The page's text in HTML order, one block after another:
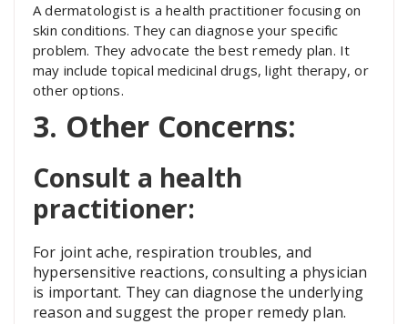
A dermatologist is a health practitioner focusing on
skin conditions. They can diagnose your specific
problem. They advocate the best remedy plan. It
may include topical medicinal drugs, light therapy, or
other options.
3. Other Concerns:
Consult a health
practitioner:
For joint ache, respiration troubles, and
hypersensitive reactions, consulting a physician
is important. They can diagnose the underlying
reason and suggest the proper remedy plan.